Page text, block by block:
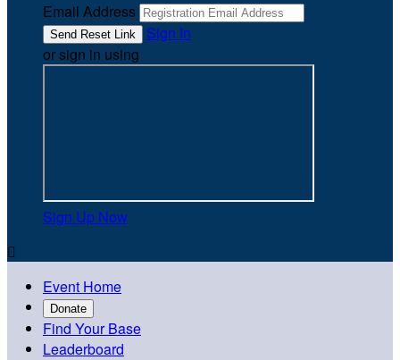
Email Address
Sign In
or sign in using
Sign Up Now

Event Home
Donate
Find Your Base
Leaderboard